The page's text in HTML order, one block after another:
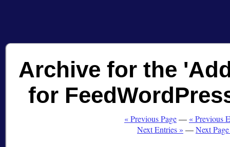
Archive for the
for
« Previous Page— « Previous
Next Entries » —Next